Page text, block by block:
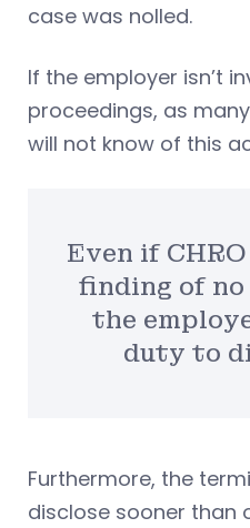
case was nolled.
If the employer isn’t
proceedings, as
will not know of this
Even if
finding of
the
duty to
Furthermore, the
disclose sooner than